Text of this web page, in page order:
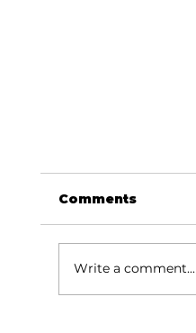
Comments
Write a comment...